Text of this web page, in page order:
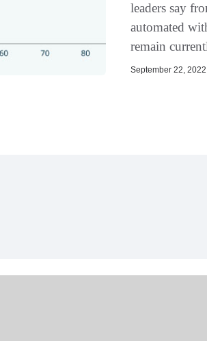
leaders say
automated
remain
September 22,